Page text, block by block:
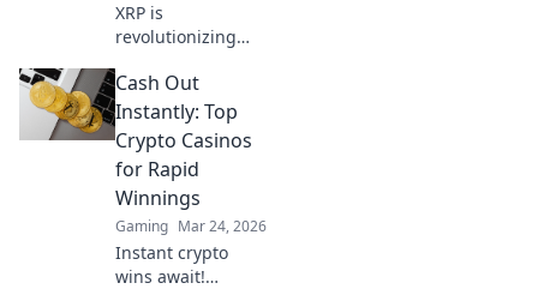
XRP is
revolutionizing
how Ripple
casinos offer
faster, cheaper
transactions,
leaving Bitcoin
behind. Future of
online gaming is
here!
Cash Out
Instantly: Top
Crypto Casinos
for Rapid
Winnings
Gaming Mar 24, 2026
Instant crypto
wins await!